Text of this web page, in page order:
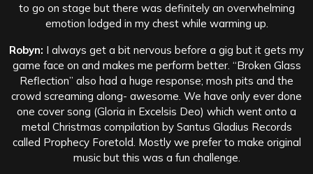
to go on stage but there was definitely an overwhelming
emotion lodged in my chest while warming up.
Robyn: I always get a bit nervous before a gig but it gets my
game face on and makes me perform better. “Broken Glass
Reflection” also had a huge response; mosh pits and the
crowd screaming along- awesome. We have only ever done
one cover song (Gloria in Excelsis Deo) which went onto a
metal Christmas compilation by Santus Gladius Records
called Prophecy Foretold. Mostly we prefer to make original
music but this was a fun challenge.